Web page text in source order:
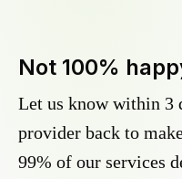
Not 100%
Let us know within 3
provider back to
99% of our services